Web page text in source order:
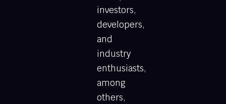
investors,
developers,
and
industry
enthusiasts,
among
others,